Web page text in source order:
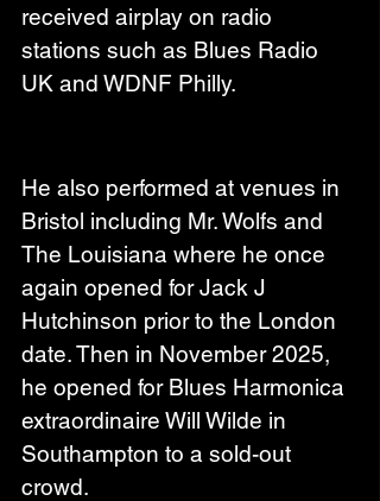
received airplay on radio
stations such as Blues Radio
UK and WDNF Philly.
He also performed at venues in
Bristol including Mr. Wolfs and
The Louisiana where he once
again opened for Jack J
Hutchinson prior to the London
date. Then in November 2025,
he opened for Blues Harmonica
extraordinaire Will Wilde in
Southampton to a sold-out
crowd.